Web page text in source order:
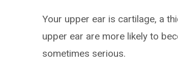
Your upper ear is cartilage, a
upper ear are more likely to
sometimes serious.